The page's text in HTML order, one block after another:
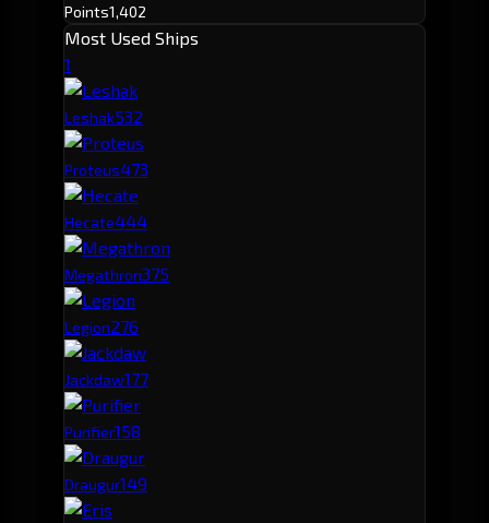
Points1,402
Most Used Ships
1
Leshak532
Proteus473
Hecate444
Megathron375
Legion276
Jackdaw177
Purifier158
Draugur149